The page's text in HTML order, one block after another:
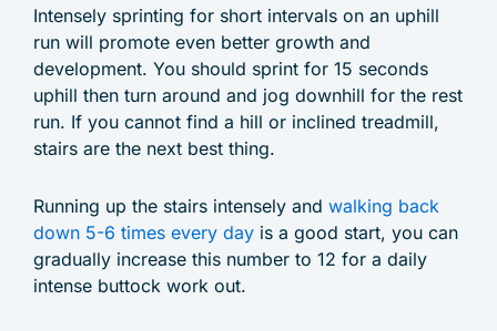
Intensely sprinting for short intervals on an uphill
run will promote even better growth and
development. You should sprint for 15 seconds
uphill then turn around and jog downhill for the rest
run. If you cannot find a hill or inclined treadmill,
stairs are the next best thing.
Running up the stairs intensely and walking back
down 5-6 times every day is a good start, you can
gradually increase this number to 12 for a daily
intense buttock work out.